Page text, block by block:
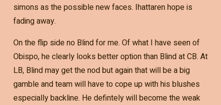
simons as the possible new faces. Ihattaren hope is
fading away.
On the flip side no Blind for me. Of what I have seen of
Obispo, he clearly looks better option than Blind at CB. At
LB, Blind may get the nod but again that will be a big
gamble and team will have to cope up with his blushes
especially backline. He defintely will become the weak